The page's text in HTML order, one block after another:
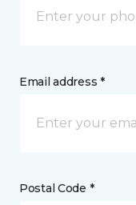
Email address *
Postal Code *